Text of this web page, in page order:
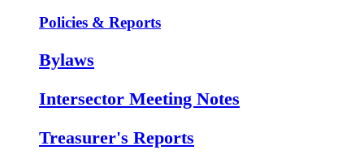
Policies & Reports
Bylaws
Intersector Meeting Notes
Treasurer's Reports